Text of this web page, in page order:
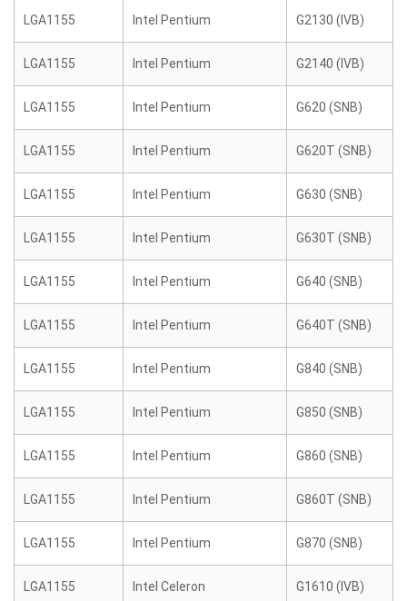
LGA1155 Intel Pentium G2130 (IVB)
LGA1155 Intel Pentium G2140 (IVB)
LGA1155 Intel Pentium G620 (SNB)
LGA1155 Intel Pentium G620T (SNB)
LGA1155 Intel Pentium G630 (SNB)
LGA1155 Intel Pentium G630T (SNB)
LGA1155 Intel Pentium G640 (SNB)
LGA1155 Intel Pentium G640T (SNB)
LGA1155 Intel Pentium G840 (SNB)
LGA1155 Intel Pentium G850 (SNB)
LGA1155 Intel Pentium G860 (SNB)
LGA1155 Intel Pentium G860T (SNB)
LGA1155 Intel Pentium G870 (SNB)
LGA1155 Intel Celeron G1610 (IVB)